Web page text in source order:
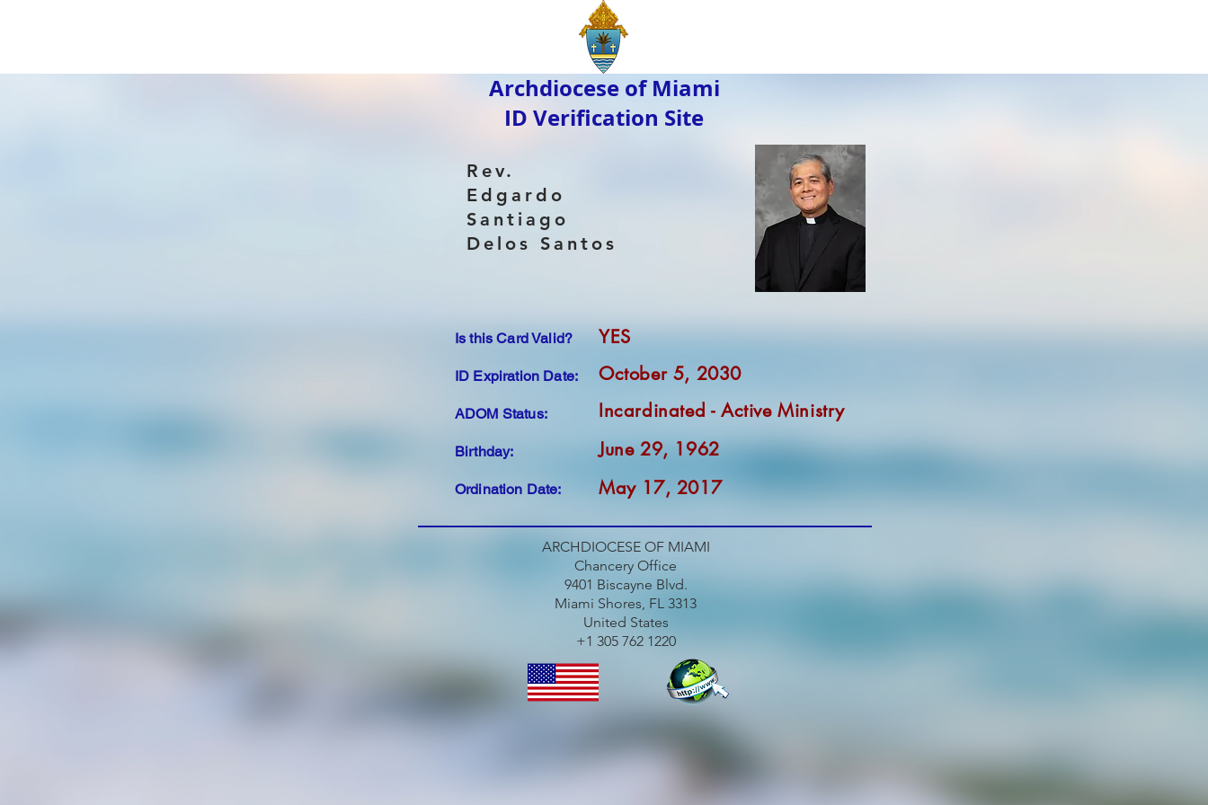
Archdiocese of Miami
ID Verification Site
Rev.
Edgardo
Santiago
Delos Santos
Is this Card Valid?
ID Expiration Date:
ADOM Status:
Birthday:
Ordination Date:
YES
October 5, 2030
Incardinated - Active Ministry
June 29, 1962
May 17, 2017
ARCHDIOCESE OF MIAMI
Chancery Office
9401 Biscayne Blvd.
Miami Shores, FL 3313
United States
+1 305 762 1220